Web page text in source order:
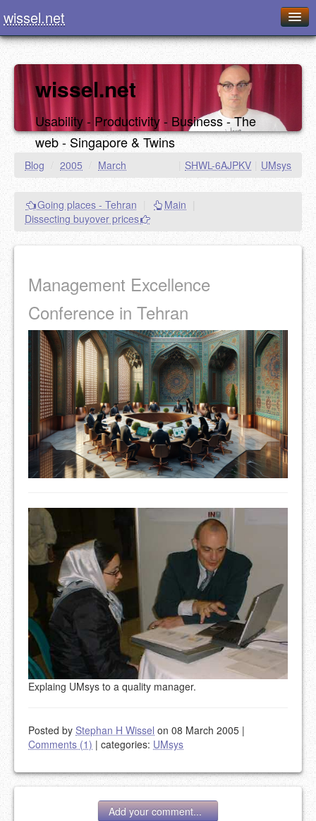
wissel.net
Home
Series
Downloads
Presentations
About / Imprint
Food
wissel.net
Usability - Productivity - Business - The
web - Singapore & Twins
Blog / 2005 / March UMsys
SHWL-6AJPKV
Going places - Tehran Main
Dissecting buyover prices
Management Excellence
Conference in Tehran
Explaing UMsys to a quality manager.
Posted by Stephan H Wissel on 08 March 2005 |
Comments (1) | categories: UMsys
Add your comment...